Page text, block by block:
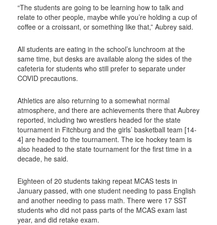
“The students are going to be learning how to talk and
relate to other people, maybe while you’re holding a cup of
coffee or a croissant, or something like that,” Aubrey said.
All students are eating in the school’s lunchroom at the
same time, but desks are available along the sides of the
cafeteria for students who still prefer to separate under
COVID precautions.
Athletics are also returning to a somewhat normal
atmosphere, and there are achievements there that Aubrey
reported, including two wrestlers headed for the state
tournament in Fitchburg and the girls’ basketball team [14-
4] are headed to the tournament. The ice hockey team is
also headed to the state tournament for the first time in a
decade, he said.
Eighteen of 20 students taking repeat MCAS tests in
January passed, with one student needing to pass English
and another needing to pass math. There were 17 SST
students who did not pass parts of the MCAS exam last
year, and did retake exam.